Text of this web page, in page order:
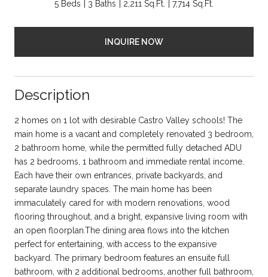
5 Beds 3 Baths 2,211 Sq.Ft. 7,714 Sq.Ft.
INQUIRE NOW
Description
2 homes on 1 lot with desirable Castro Valley schools! The
main home is a vacant and completely renovated 3 bedroom,
2 bathroom home, while the permitted fully detached ADU
has 2 bedrooms, 1 bathroom and immediate rental income.
Each have their own entrances, private backyards, and
separate laundry spaces. The main home has been
immaculately cared for with modern renovations, wood
flooring throughout, and a bright, expansive living room with
an open floorplan.The dining area flows into the kitchen
perfect for entertaining, with access to the expansive
backyard. The primary bedroom features an ensuite full
bathroom, with 2 additional bedrooms, another full bathroom,